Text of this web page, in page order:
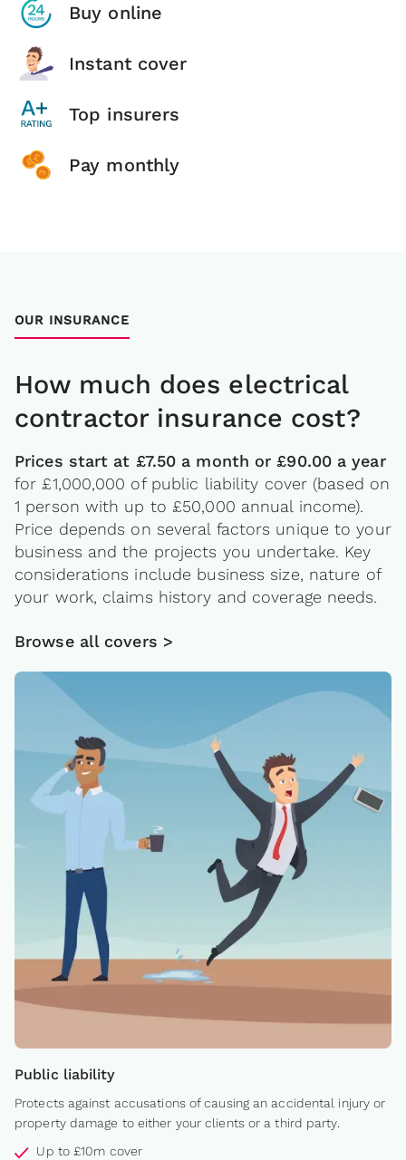
Buy online
Instant cover
Top insurers
Pay monthly
OUR INSURANCE
How much does electrical
contractor insurance cost?
Prices start at £7.50 a month or £90.00 a year
for £1,000,000 of public liability cover (based on
1 person with up to £50,000 annual income).
Price depends on several factors unique to your
business and the projects you undertake. Key
considerations include business size, nature of
your work, claims history and coverage needs.
Browse all covers >
Public liability
Protects against accusations of causing an accidental injury or
property damage to either your clients or a third party.
Up to £10m cover